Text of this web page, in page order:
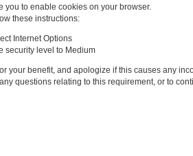
to enable cookies on your browser.
these instructions:
Internet Options
security level to Medium
your benefit, and apologize if this causes any
questions relating to this requirement, or to